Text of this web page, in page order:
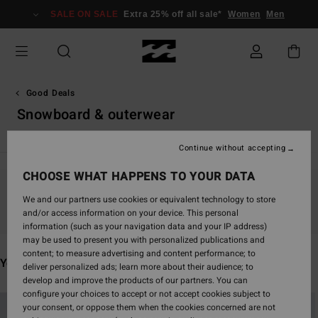
grid
selection
SALE ON SALE Extra 25% off all sale* Women Men
Good Deals
Snowboard & outerwear
Stay tuned, products will be back soon
You may also like
CHOOSE WHAT HAPPENS TO YOUR DATA
We and our partners use cookies or equivalent technology to store
and/or access information on your device. This personal
information (such as your navigation data and your IP address)
may be used to present you with personalized publications and
content; to measure advertising and content performance; to
deliver personalized ads; learn more about their audience; to
develop and improve the products of our partners. You can
configure your choices to accept or not accept cookies subject to
your consent, or oppose them when the cookies concerned are not
Continue without accepting